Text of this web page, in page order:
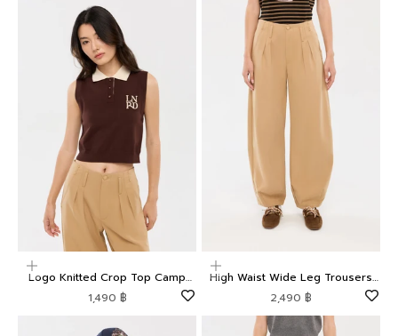
Choose options
Logo Knitted Crop Top Camp
Diary
Sale price
1,490 ฿
Choose options
High Waist Wide Leg Trousers
Camp Diary
Sale price
2,490 ฿